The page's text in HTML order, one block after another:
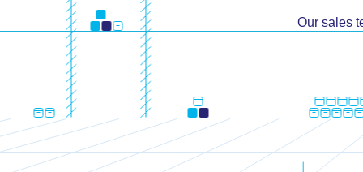
Our sales